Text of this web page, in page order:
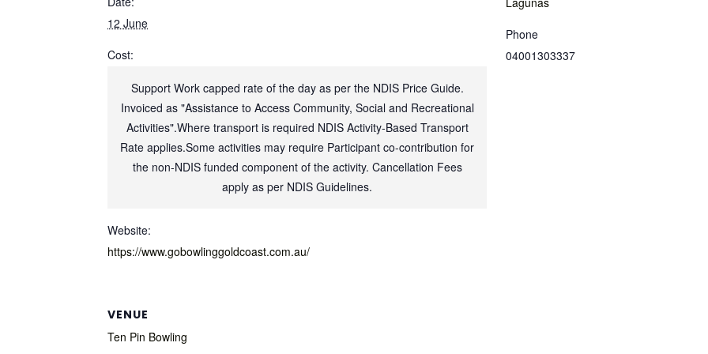
12 June
Cost:
Support Work capped rate of the day as per the NDIS Price Guide.
Invoiced as "Assistance to Access Community, Social and Recreational
Activities".Where transport is required NDIS Activity-Based Transport
Rate applies.Some activities may require Participant co-contribution for
the non-NDIS funded component of the activity. Cancellation Fees
apply as per NDIS Guidelines.
Website:
https://www.gobowlinggoldcoast.com.au/
Phone
04001303337
VENUE
Ten Pin Bowling